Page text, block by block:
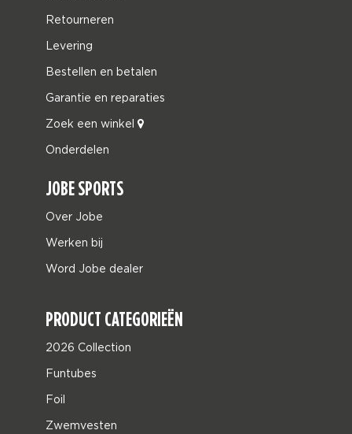
Retourneren
Levering
Bestellen en betalen
Garantie en reparaties
Zoek een winkel
Onderdelen
JOBE SPORTS
Over Jobe
Werken bij
Word Jobe dealer
PRODUCT CATEGORIEËN
2026 Collection
Funtubes
Foil
Zwemvesten